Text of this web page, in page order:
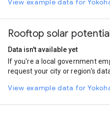
View example data for
Rooftop solar
Data isn't available yet
If you're a local government
request your city or region's
View example data for